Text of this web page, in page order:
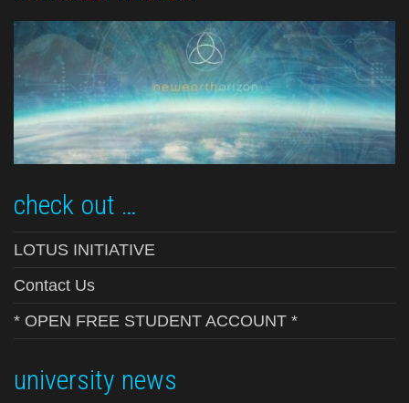
check out …
LOTUS INITIATIVE
Contact Us
* OPEN FREE STUDENT ACCOUNT *
university news